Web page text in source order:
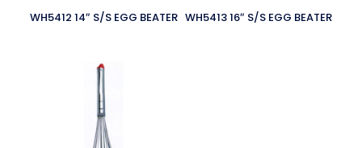
WH5412 14″ S/S EGG BEATER WH5413 16″ S/S EGG BEATER